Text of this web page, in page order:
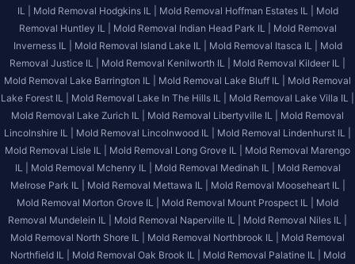
IL |
Mold Removal Hodgkins IL | Mold Removal Hoffman Estates IL |
Mold
Removal Huntley IL |
Mold Removal Indian Head Park IL |
Mold Removal
Inverness IL |
Mold Removal Island Lake IL | Mold Removal Itasca IL |
Mold
Removal Justice IL |
Mold Removal Kenilworth IL |
Mold Removal Kildeer IL |
Mold Removal Lake Barrington IL |
Mold Removal Lake Bluff IL |
Mold Removal
Lake Forest IL |
Mold Removal Lake In The Hills IL |
Mold Removal Lake Villa IL |
Mold Removal Lake Zurich IL |
Mold Removal Libertyville IL |
Mold Removal
Lincolnshire IL |
Mold Removal Lincolnwood IL |
Mold Removal Lindenhurst IL |
Mold Removal Lisle IL |
Mold Removal Long Grove IL |
Mold Removal Marengo
IL |
Mold Removal Mchenry IL | Mold Removal Medinah IL |
Mold Removal
Melrose Park IL |
Mold Removal Mettawa IL |
Mold Removal Mooseheart IL |
Mold Removal Morton Grove IL |
Mold Removal Mount Prospect IL |
Mold
Removal Mundelein IL |
Mold Removal Naperville IL |
Mold Removal Niles IL |
Mold Removal North Shore IL |
Mold Removal Northbrook IL |
Mold Removal
Northfield IL |
Mold Removal Oak Brook IL | Mold Removal Palatine IL | Mold